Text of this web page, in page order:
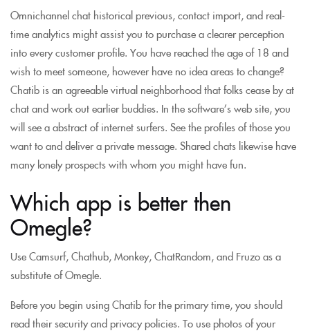
Omnichannel chat historical previous, contact import, and real-
time analytics might assist you to purchase a clearer perception
into every customer profile. You have reached the age of 18 and
wish to meet someone, however have no idea areas to change?
Chatib is an agreeable virtual neighborhood that folks cease by at
chat and work out earlier buddies. In the software’s web site, you
will see a abstract of internet surfers. See the profiles of those you
want to and deliver a private message. Shared chats likewise have
many lonely prospects with whom you might have fun.
Which app is better then
Omegle?
Use Camsurf, Chathub, Monkey, ChatRandom, and Fruzo as a
substitute of Omegle.
Before you begin using Chatib for the primary time, you should
read their security and privacy policies. To use photos of your